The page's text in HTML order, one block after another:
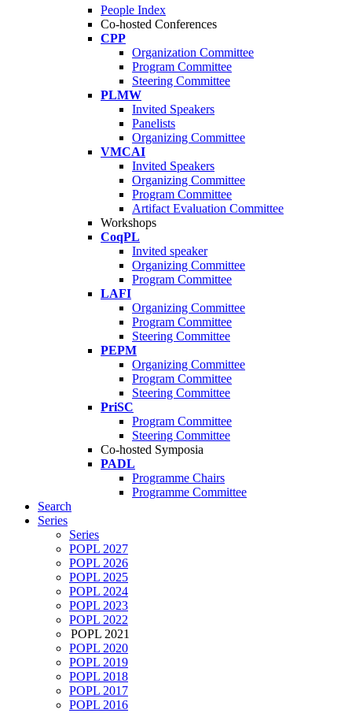
People Index
Co-hosted Conferences
CPP
Organization Committee
Program Committee
Steering Committee
PLMW
Invited Speakers
Panelists
Organizing Committee
VMCAI
Invited Speakers
Organizing Committee
Program Committee
Artifact Evaluation Committee
Workshops
CoqPL
Invited speaker
Organizing Committee
Program Committee
LAFI
Organizing Committee
Program Committee
Steering Committee
PEPM
Organizing Committee
Program Committee
Steering Committee
PriSC
Program Committee
Steering Committee
Co-hosted Symposia
PADL
Programme Chairs
Programme Committee
Search
Series
Series
POPL 2027
POPL 2026
POPL 2025
POPL 2024
POPL 2023
POPL 2022
POPL 2021
POPL 2020
POPL 2019
POPL 2018
POPL 2017
POPL 2016